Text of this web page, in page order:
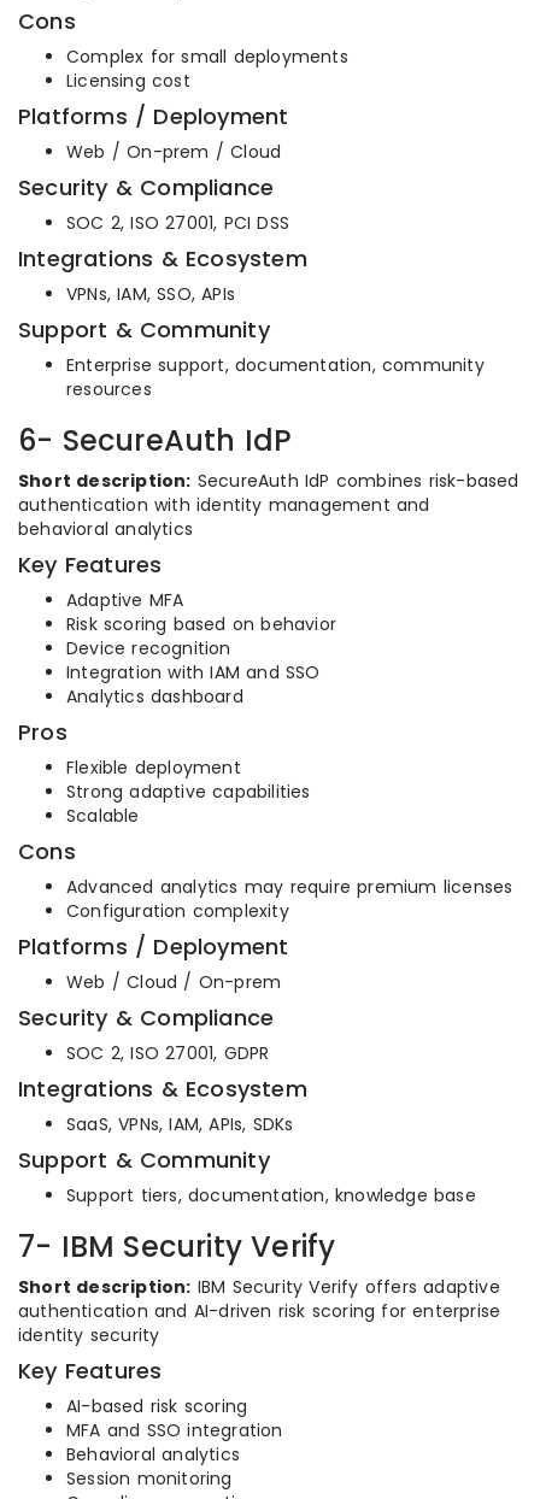
Cons
Complex for small deployments
Licensing cost
Platforms / Deployment
Web / On-prem / Cloud
Security & Compliance
SOC 2, ISO 27001, PCI DSS
Integrations & Ecosystem
VPNs, IAM, SSO, APIs
Support & Community
Enterprise support, documentation, community
resources
6- SecureAuth IdP
Short description: SecureAuth IdP combines risk-based
authentication with identity management and
behavioral analytics
Key Features
Adaptive MFA
Risk scoring based on behavior
Device recognition
Integration with IAM and SSO
Analytics dashboard
Pros
Flexible deployment
Strong adaptive capabilities
Scalable
Cons
Advanced analytics may require premium licenses
Configuration complexity
Platforms / Deployment
Web / Cloud / On-prem
Security & Compliance
SOC 2, ISO 27001, GDPR
Integrations & Ecosystem
SaaS, VPNs, IAM, APIs, SDKs
Support & Community
Support tiers, documentation, knowledge base
7- IBM Security Verify
Short description: IBM Security Verify offers adaptive
authentication and AI-driven risk scoring for enterprise
identity security
Key Features
AI-based risk scoring
MFA and SSO integration
Behavioral analytics
Session monitoring